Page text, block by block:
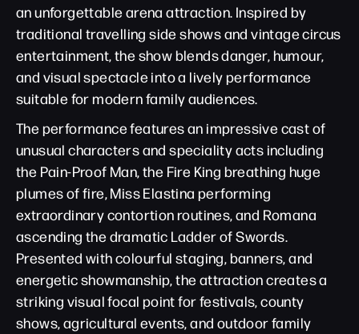
an unforgettable arena attraction. Inspired by
traditional travelling side shows and vintage circus
entertainment, the show blends danger, humour,
and visual spectacle into a lively performance
suitable for modern family audiences.
The performance features an impressive cast of
unusual characters and speciality acts including
the Pain-Proof Man, the Fire King breathing huge
plumes of fire, Miss Elastina performing
extraordinary contortion routines, and Romana
ascending the dramatic Ladder of Swords.
Presented with colourful staging, banners, and
energetic showmanship, the attraction creates a
striking visual focal point for festivals, county
shows, agricultural events, and outdoor family